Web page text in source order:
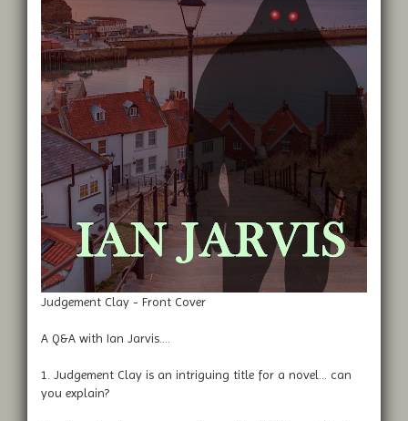
Judgement Clay - Front Cover
A Q&A with Ian Jarvis....
1. Judgement Clay is an intriguing title for a novel… can
you explain?